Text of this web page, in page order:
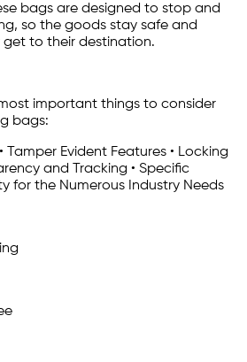
bags are designed to stop and
so the goods stay safe and
to their destination.
important things to consider
bags:
Tamper Evident Features • Locking
and Tracking • Specific
for the Numerous Industry Needs